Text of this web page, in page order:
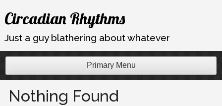
Skip
to
content
Circadian Rhythms
Just a guy blathering about whatever
Primary Menu
Nothing Found